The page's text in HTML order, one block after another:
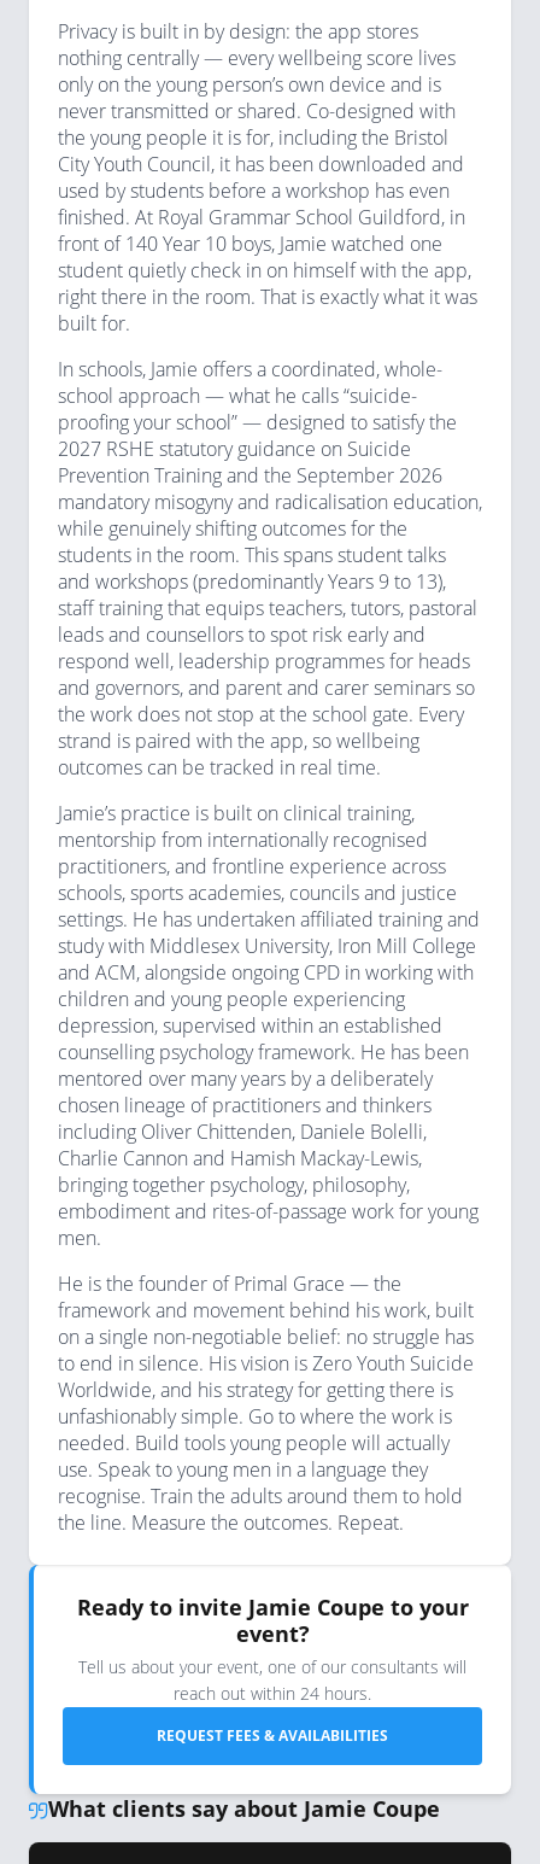
Privacy is built in by design: the app stores
nothing centrally — every wellbeing score lives
only on the young person’s own device and is
never transmitted or shared. Co-designed with
the young people it is for, including the Bristol
City Youth Council, it has been downloaded and
used by students before a workshop has even
finished. At Royal Grammar School Guildford, in
front of 140 Year 10 boys, Jamie watched one
student quietly check in on himself with the app,
right there in the room. That is exactly what it was
built for.
In schools, Jamie offers a coordinated, whole-
school approach — what he calls “suicide-
proofing your school” — designed to satisfy the
2027 RSHE statutory guidance on Suicide
Prevention Training and the September 2026
mandatory misogyny and radicalisation education,
while genuinely shifting outcomes for the
students in the room. This spans student talks
and workshops (predominantly Years 9 to 13),
staff training that equips teachers, tutors, pastoral
leads and counsellors to spot risk early and
respond well, leadership programmes for heads
and governors, and parent and carer seminars so
the work does not stop at the school gate. Every
strand is paired with the app, so wellbeing
outcomes can be tracked in real time.
Jamie’s practice is built on clinical training,
mentorship from internationally recognised
practitioners, and frontline experience across
schools, sports academies, councils and justice
settings. He has undertaken affiliated training and
study with Middlesex University, Iron Mill College
and ACM, alongside ongoing CPD in working with
children and young people experiencing
depression, supervised within an established
counselling psychology framework. He has been
mentored over many years by a deliberately
chosen lineage of practitioners and thinkers
including Oliver Chittenden, Daniele Bolelli,
Charlie Cannon and Hamish Mackay-Lewis,
bringing together psychology, philosophy,
embodiment and rites-of-passage work for young
men.
He is the founder of Primal Grace — the
framework and movement behind his work, built
on a single non-negotiable belief: no struggle has
to end in silence. His vision is Zero Youth Suicide
Worldwide, and his strategy for getting there is
unfashionably simple. Go to where the work is
needed. Build tools young people will actually
use. Speak to young men in a language they
recognise. Train the adults around them to hold
the line. Measure the outcomes. Repeat.
Ready to invite Jamie Coupe to your
event?
Tell us about your event, one of our consultants will
reach out within 24 hours.
REQUEST FEES & AVAILABILITIES
What clients say about Jamie Coupe